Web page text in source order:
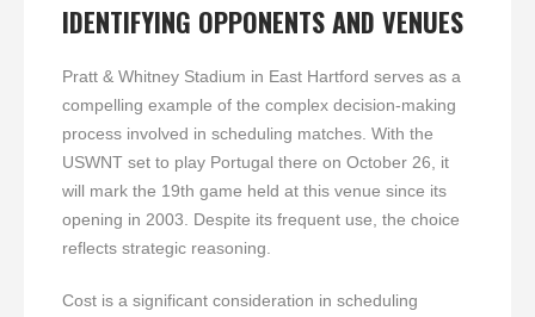
IDENTIFYING OPPONENTS AND VENUES
Pratt & Whitney Stadium in East Hartford serves as a
compelling example of the complex decision-making
process involved in scheduling matches. With the
USWNT set to play Portugal there on October 26, it
will mark the 19th game held at this venue since its
opening in 2003. Despite its frequent use, the choice
reflects strategic reasoning.
Cost is a significant consideration in scheduling